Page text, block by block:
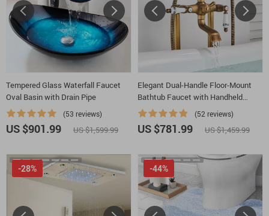
Tempered Glass Waterfall Faucet
Oval Basin with Drain Pipe
(53 reviews)
US $901.99 US $1,599.99
Elegant Dual-Handle Floor-Mount
Bathtub Faucet with Handheld
Shower
(52 reviews)
US $781.99 US $1,459.99
-28% -44%